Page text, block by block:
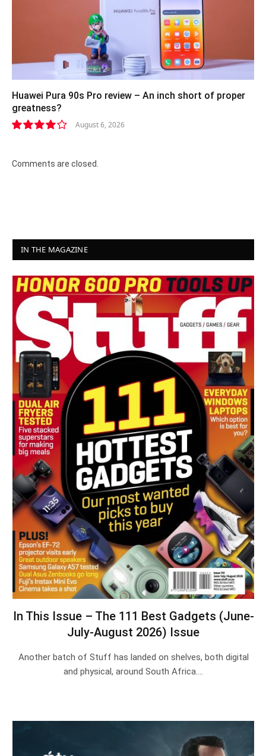
Huawei Pura 90s Pro review – An inch short of proper
greatness?
August 6, 2026
Comments are closed.
IN THE MAGAZINE
In This Issue – The 111 Best Gadgets (June-
July-August 2026) Issue
Another batch of Stuff has landed on shelves, both digital
and physical, around South Africa.…